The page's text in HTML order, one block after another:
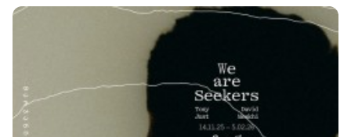
from Iran remained nearly unchanged (-1.2%).For the full year
2025, tourism revenues increased 6% YoY to $4.7 billion. Looking
ahead, Galt & Taggart forecast 6.1 million tourists in 2026 and
tourism revenue rising to $5 billion.